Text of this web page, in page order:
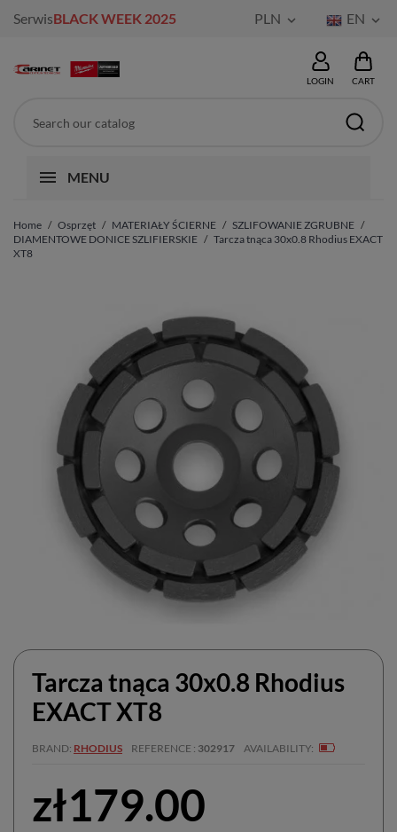
SerwisBLACK WEEK 2025 PLN  EN 
LOGIN CART
MENU
Home Osprzęt MATERIAŁY ŚCIERNE
SZLIFOWANIE ZGRUBNE
DIAMENTOWE DONICE SZLIFIERSKIE
Tarcza tnąca 30x0.8 Rhodius EXACT
XT8
Tarcza tnąca 30x0.8 Rhodius
EXACT XT8
BRAND RHODIUS REFERENCE 302917 AVAILABILITY
zł179.00